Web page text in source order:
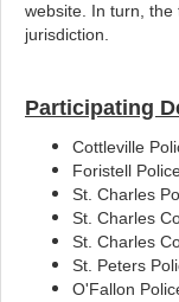
website. In turn,
jurisdiction.
Participating
Cottleville
Foristell
St. Charles
St. Charles
St. Charles
St. Peters
O'Fallon